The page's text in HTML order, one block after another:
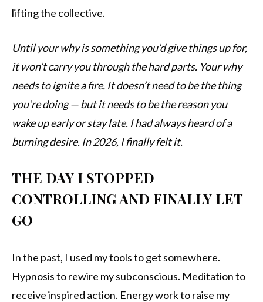
lifting the collective.
Until your why is something you’d give things up for,
it won’t carry you through the hard parts. Your why
needs to ignite a fire. It doesn’t need to be the thing
you’re doing — but it needs to be the reason you
wake up early or stay late. I had always heard of a
burning desire. In 2026, I finally felt it.
THE DAY I STOPPED
CONTROLLING AND FINALLY LET
GO
In the past, I used my tools to get somewhere.
Hypnosis to rewire my subconscious. Meditation to
receive inspired action. Energy work to raise my